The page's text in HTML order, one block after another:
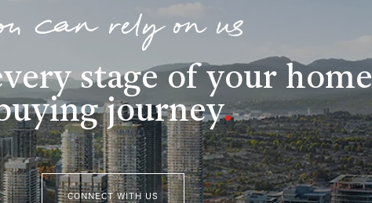
can rely on us
stage of your home
journey.
CONNECT WITH US